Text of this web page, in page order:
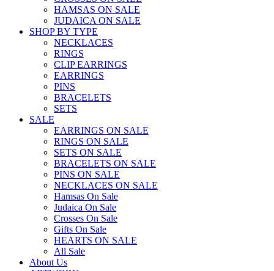
HAMSAS ON SALE
JUDAICA ON SALE
SHOP BY TYPE
NECKLACES
RINGS
CLIP EARRINGS
EARRINGS
PINS
BRACELETS
SETS
SALE
EARRINGS ON SALE
RINGS ON SALE
SETS ON SALE
BRACELETS ON SALE
PINS ON SALE
NECKLACES ON SALE
Hamsas On Sale
Judaica On Sale
Crosses On Sale
Gifts On Sale
HEARTS ON SALE
All Sale
About Us